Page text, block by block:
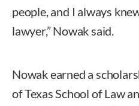
people, and I always
lawyer,” Nowak said.
Nowak earned a
of Texas School of Law